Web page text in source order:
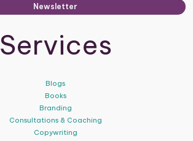
Newsletter
Services
Blogs
Books
Branding
Consultations & Coaching
Copywriting